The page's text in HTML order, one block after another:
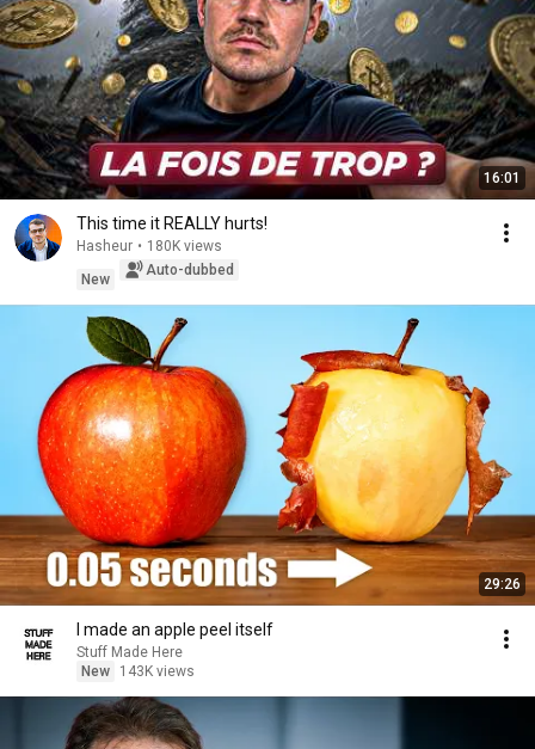
16:01
This time it REALLY hurts!
Hasheur • 180K views
New
Auto-dubbed
29:26
I made an apple peel itself
Stuff Made Here
New
143K views